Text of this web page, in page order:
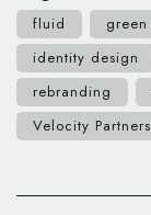
fluid green
identity design
rebranding
Velocity Partners